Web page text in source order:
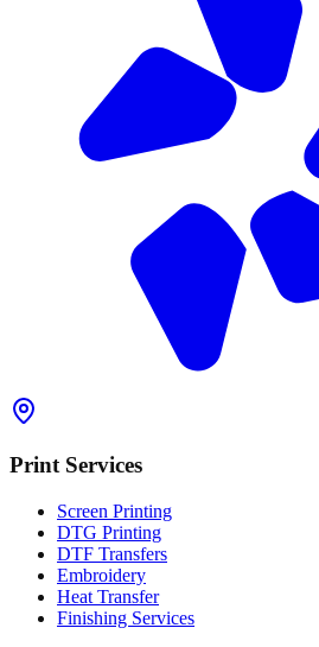
Print Services
Screen Printing
DTG Printing
DTF Transfers
Embroidery
Heat Transfer
Finishing Services